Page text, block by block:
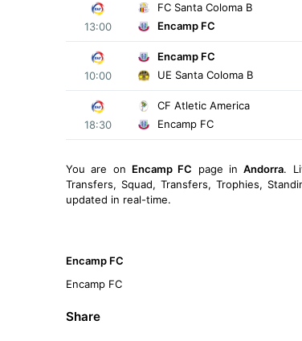
13:00
FC Santa Coloma B
Encamp FC
10:00
Encamp FC
UE Santa Coloma B
18:30
CF Atletic America
Encamp FC
You are on Encamp FC page inAndorra.
Transfers, Squad, Transfers, Trophies,
updated in real-time.
Encamp FC
Encamp FC
Share